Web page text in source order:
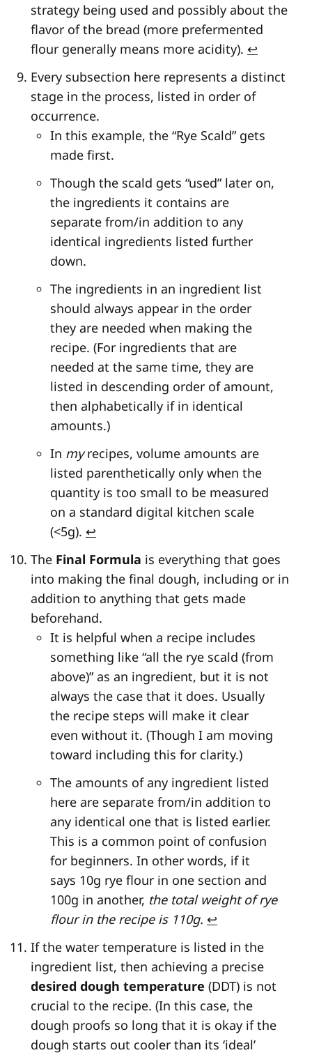
strategy being used and possibly about the
flavor of the bread (more prefermented
flour generally means more acidity). ↩
Every subsection here represents a distinct
stage in the process, listed in order of
occurrence.
In this example, the “Rye Scald” gets
made first.
Though the scald gets “used” later on,
the ingredients it contains are
separate from/in addition to any
identical ingredients listed further
down.
The ingredients in an ingredient list
should always appear in the order
they are needed when making the
recipe. (For ingredients that are
needed at the same time, they are
listed in descending order of amount,
then alphabetically if in identical
amounts.)
In myrecipes, volume amounts are
listed parenthetically only when the
quantity is too small to be measured
on a standard digital kitchen scale
(<5g). ↩
The Final Formula is everything that goes
into making the final dough, including or in
addition to anything that gets made
beforehand.
It is helpful when a recipe includes
something like “all the rye scald (from
above)” as an ingredient, but it is not
always the case that it does. Usually
the recipe steps will make it clear
even without it. (Though I am moving
toward including this for clarity.)
The amounts of any ingredient listed
here are separate from/in addition to
any identical one that is listed earlier.
This is a common point of confusion
for beginners. In other words, if it
says 10g rye flour in one section and
100g in another, the total weight of rye
flour in the recipe is 110g. ↩
If the water temperature is listed in the
ingredient list, then achieving a precise
desired dough temperature (DDT) is not
crucial to the recipe. (In this case, the
dough proofs so long that it is okay if the
dough starts out cooler than its ‘ideal’